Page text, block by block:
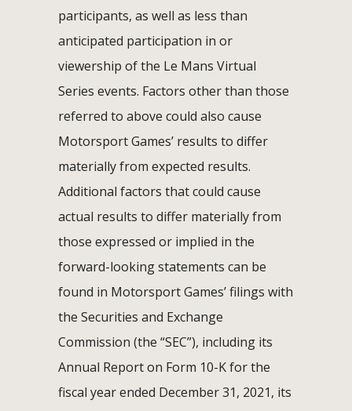
participants, as well as less than
anticipated participation in or
viewership of the Le Mans Virtual
Series events. Factors other than those
referred to above could also cause
Motorsport Games’ results to differ
materially from expected results.
Additional factors that could cause
actual results to differ materially from
those expressed or implied in the
forward-looking statements can be
found in Motorsport Games’ filings with
the Securities and Exchange
Commission (the “SEC”), including its
Annual Report on Form 10-K for the
fiscal year ended December 31, 2021, its